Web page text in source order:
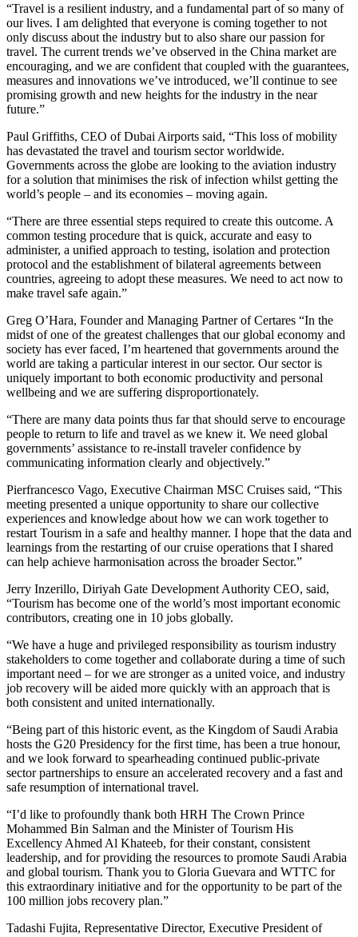
“Travel is a resilient industry, and a fundamental part of so many of
our lives. I am delighted that everyone is coming together to not
only discuss about the industry but to also share our passion for
travel. The current trends we’ve observed in the China market are
encouraging, and we are confident that coupled with the guarantees,
measures and innovations we’ve introduced, we’ll continue to see
promising growth and new heights for the industry in the near
future.”
Paul Griffiths, CEO of Dubai Airports said, “This loss of mobility
has devastated the travel and tourism sector worldwide.
Governments across the globe are looking to the aviation industry
for a solution that minimises the risk of infection whilst getting the
world’s people – and its economies – moving again.
“There are three essential steps required to create this outcome. A
common testing procedure that is quick, accurate and easy to
administer, a unified approach to testing, isolation and protection
protocol and the establishment of bilateral agreements between
countries, agreeing to adopt these measures. We need to act now to
make travel safe again.”
Greg O’Hara, Founder and Managing Partner of Certares “In the
midst of one of the greatest challenges that our global economy and
society has ever faced, I’m heartened that governments around the
world are taking a particular interest in our sector. Our sector is
uniquely important to both economic productivity and personal
wellbeing and we are suffering disproportionately.
“There are many data points thus far that should serve to encourage
people to return to life and travel as we knew it. We need global
governments’ assistance to re-install traveler confidence by
communicating information clearly and objectively.”
Pierfrancesco Vago, Executive Chairman MSC Cruises said, “This
meeting presented a unique opportunity to share our collective
experiences and knowledge about how we can work together to
restart Tourism in a safe and healthy manner. I hope that the data and
learnings from the restarting of our cruise operations that I shared
can help achieve harmonisation across the broader Sector.”
Jerry Inzerillo, Diriyah Gate Development Authority CEO, said,
“Tourism has become one of the world’s most important economic
contributors, creating one in 10 jobs globally.
“We have a huge and privileged responsibility as tourism industry
stakeholders to come together and collaborate during a time of such
important need – for we are stronger as a united voice, and industry
job recovery will be aided more quickly with an approach that is
both consistent and united internationally.
“Being part of this historic event, as the Kingdom of Saudi Arabia
hosts the G20 Presidency for the first time, has been a true honour,
and we look forward to spearheading continued public-private
sector partnerships to ensure an accelerated recovery and a fast and
safe resumption of international travel.
“I’d like to profoundly thank both HRH The Crown Prince
Mohammed Bin Salman and the Minister of Tourism His
Excellency Ahmed Al Khateeb, for their constant, consistent
leadership, and for providing the resources to promote Saudi Arabia
and global tourism. Thank you to Gloria Guevara and WTTC for
this extraordinary initiative and for the opportunity to be part of the
100 million jobs recovery plan.”
Tadashi Fujita, Representative Director, Executive President of